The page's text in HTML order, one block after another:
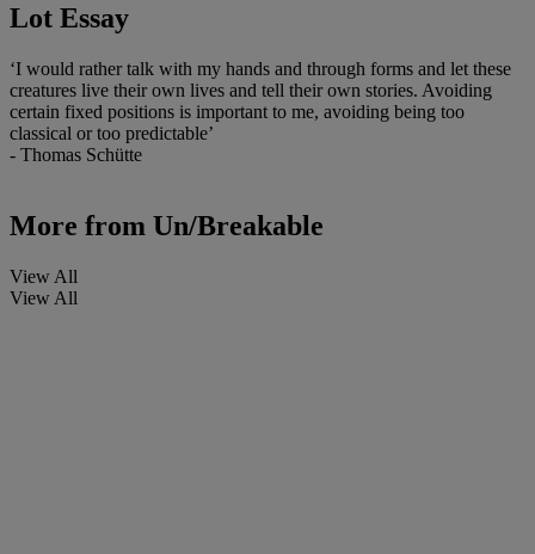
Lot Essay
‘I would rather talk with my hands and through forms and let these
creatures live their own lives and tell their own stories. Avoiding
certain fixed positions is important to me, avoiding being too
classical or too predictable’
- Thomas Schütte
More from Un/Breakable
View All
View All